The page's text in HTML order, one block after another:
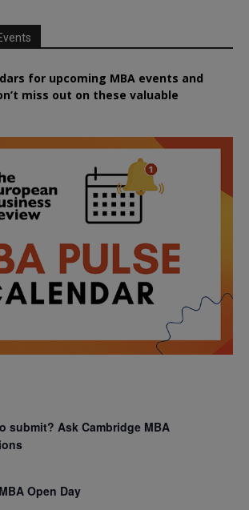
for upcoming MBA events and
miss out on these valuable
submit? Ask Cambridge MBA
Open Day